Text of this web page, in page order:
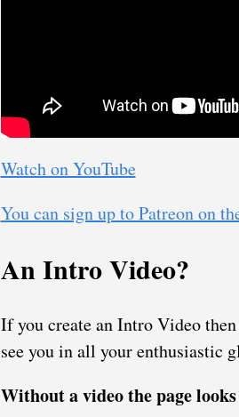
Watch on YouTube
You can sign up to Patreon on
An Intro Video?
If you create an Intro Video
see you in all your enthusiastic
Without a video the page looks